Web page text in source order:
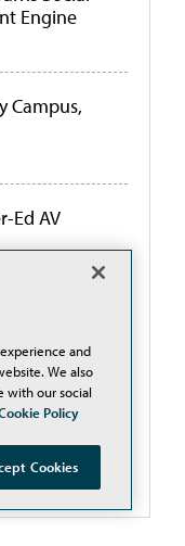
Engine
Campus,
Ed AV
Student
and
We also
with our social
Policy
Cookies